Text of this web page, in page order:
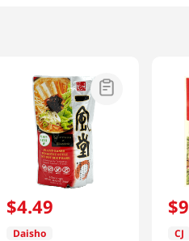
$4.49
Daisho
$9
CJ